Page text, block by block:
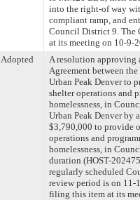
into the right-of way
compliant ramp, and
Council District 9. The
at its meeting on 10-9-
Adopted
A resolution approving
Agreement between
Urban Peak Denver to
shelter operations and
homelessness, in
Urban Peak Denver by
$3,790,000 to provide
operations and
homelessness, in
duration (HOST-
regularly scheduled
review period is on 11-
filing this item at its